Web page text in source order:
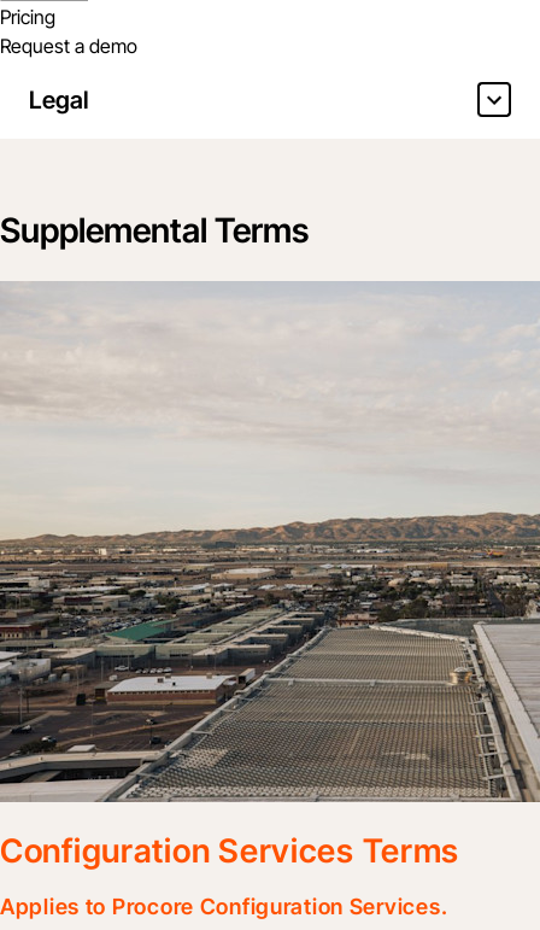
Pricing
Request a demo
Legal
Supplemental Terms
Configuration Services Terms
Applies to Procore Configuration Services.